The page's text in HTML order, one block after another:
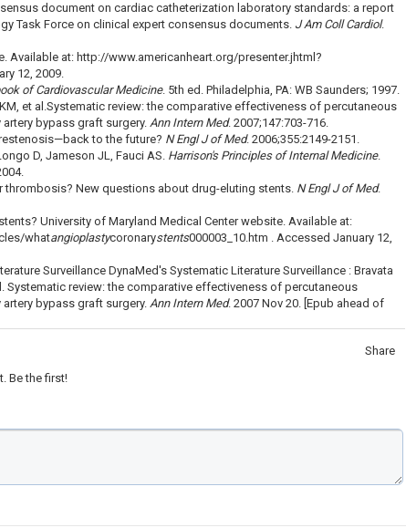
document on cardiac catheterization laboratory standards: a report
Task Force on clinical expert consensus documents. J Am Coll Cardiol.
Available at: http://www.americanheart.org/presenter.jhtml?
12, 2009.
of Cardiovascular Medicine. 5th ed. Philadelphia, PA: WB Saunders; 1997.
et al.Systematic review: the comparative effectiveness of percutaneous
bypass graft surgery.Ann Intern Med. 2007;147:703-716.
to the future? N Engl J of Med. 2006;355:2149-2151.
D, Jameson JL, Fauci AS. Harrison's Principles of Internal Medicine.
thrombosis? New questions about drug-eluting stents. N Engl J of Med.
University of Maryland Medical Center website. Available at:
whatangioplastycoronarystents000003_10.htm . Accessed January 12,
Surveillance DynaMed's Systematic Literature Surveillance : Bravata
Systematic review: the comparative effectiveness of percutaneous
bypass graft surgery.Ann Intern Med. 2007 Nov 20. [Epub ahead of
Share
Be the first!